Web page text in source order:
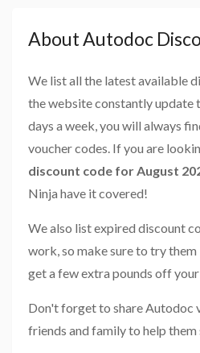
About Autodoc
We list all the latest available
the website constantly update
days a week, you will always
voucher codes. If you are
discount code for August
Ninja have it covered!
We also list expired discount
work, so make sure to try
get a few extra pounds off
Don't forget to share Autodoc
friends and family to help them